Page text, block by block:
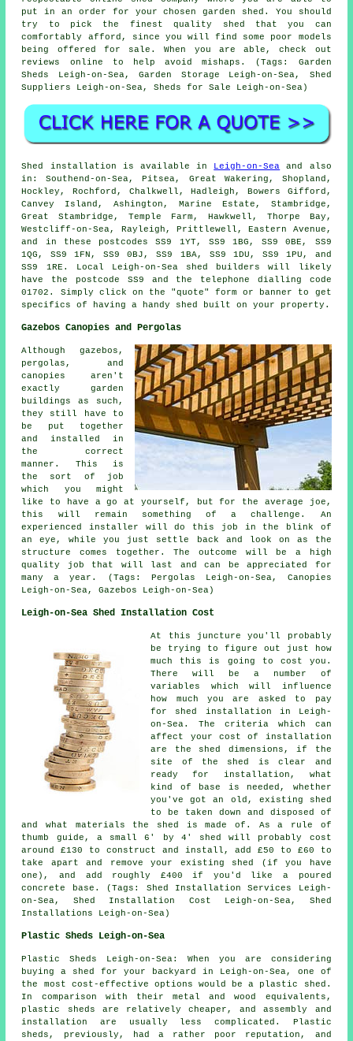
put in an order for your chosen garden shed. You should
try to pick the finest quality shed that you can
comfortably afford, since you will find some poor models
being offered for sale. When you are able, check out
reviews online to help avoid mishaps. (Tags: Garden
Sheds Leigh-on-Sea, Garden Storage Leigh-on-Sea, Shed
Suppliers Leigh-on-Sea, Sheds for Sale Leigh-on-Sea)
Shed installation is available in Leigh-on-Sea and also
in: Southend-on-Sea, Pitsea, Great Wakering, Shopland,
Hockley, Rochford, Chalkwell, Hadleigh, Bowers Gifford,
Canvey Island, Ashington, Marine Estate, Stambridge,
Great Stambridge, Temple Farm, Hawkwell, Thorpe Bay,
Westcliff-on-Sea, Rayleigh, Prittlewell, Eastern Avenue,
and in these postcodes SS9 1YT, SS9 1BG, SS9 0BE, SS9
1QG, SS9 1FN, SS9 0BJ, SS9 1BA, SS9 1DU, SS9 1PU, and
SS9 1RE. Local Leigh-on-Sea shed builders
will likely
have the postcode SS9 and the telephone dialling code
01702. Simply click on the "quote" form or banner to get
specifics of having a handy shed built on your property.
Gazebos Canopies and Pergolas
Although gazebos,
pergolas, and
canopies aren't
exactly garden
buildings as such,
they still have to
be put together
and installed in
the correct
manner. This is
the sort of job
which you might
like to have a go at yourself, but for the average joe,
this will remain something of a challenge. An
experienced installer will do this job in the blink of
an eye, while you just settle back and look on as the
structure comes together. The outcome will be a high
quality job that will last and can be appreciated for
many a year. (Tags: Pergolas Leigh-on-Sea, Canopies
Leigh-on-Sea, Gazebos Leigh-on-Sea)
Leigh-on-Sea Shed Installation Cost
At this juncture you'll probably
be trying to figure out just how
much this is going to cost you.
There will be a number of
variables which will influence
how much you are asked to pay
for shed installation in Leigh-
on-Sea. The criteria which can
affect your cost of installation
are the shed dimensions, if the
site of the shed is clear and
ready for installation, what
kind of base is needed, whether
you've got an old, existing shed
to be taken down and disposed of
and what materials the shed is made of. As a rule of
thumb guide, a small 6' by 4' shed will probably cost
around £130 to construct and install, add £50 to £60 to
take apart and remove your existing shed (if you have
one), and add roughly £400 if you'd like a poured
concrete base. (Tags: Shed Installation Services Leigh-
on-Sea, Shed Installation Cost Leigh-on-Sea, Shed
Installations Leigh-on-Sea)
Plastic Sheds Leigh-on-Sea
Plastic Sheds Leigh-on-Sea: When you are considering
buying a shed for your backyard in Leigh-on-Sea, one of
the most cost-effective options would be a plastic shed.
In comparison with their metal and wood equivalents,
plastic sheds are relatively cheaper, and assembly and
installation are usually less complicated. Plastic
sheds, previously, had a rather poor reputation, and